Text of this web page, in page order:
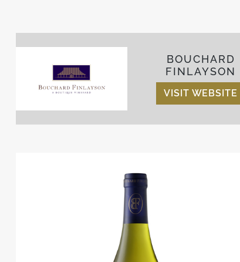
BOUCHARD
FINLAYSON
VISIT WEBSITE